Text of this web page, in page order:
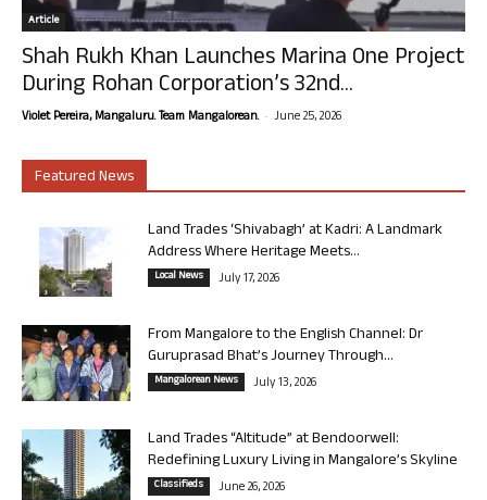
Article
Shah Rukh Khan Launches Marina One Project
During Rohan Corporation’s 32nd...
Violet Pereira, Mangaluru. Team Mangalorean. - June 25, 2026
Featured News
Land Trades ‘Shivabagh’ at Kadri: A Landmark
Address Where Heritage Meets...
Local News July 17, 2026
From Mangalore to the English Channel: Dr
Guruprasad Bhat’s Journey Through...
Mangalorean News July 13, 2026
Land Trades “Altitude” at Bendoorwell:
Redefining Luxury Living in Mangalore’s Skyline
Classifieds June 26, 2026